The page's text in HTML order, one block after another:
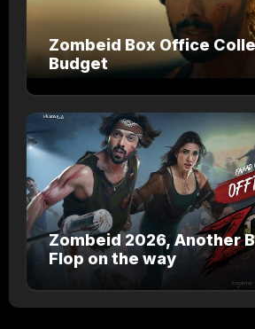
Zombeid Box Office
Budget
Zombeid 2026, Another
Flop on the way